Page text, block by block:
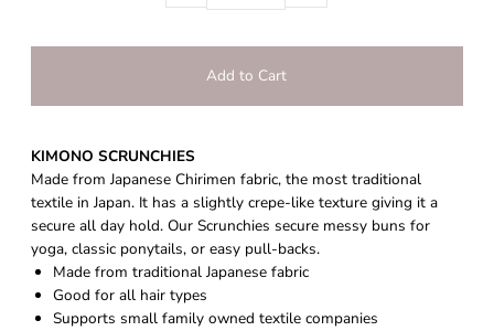
KIMONO SCRUNCHIES
Made from Japanese Chirimen fabric, the most traditional
textile in Japan. It has a slightly crepe-like texture giving it a
secure all day hold. Our Scrunchies secure messy buns for
yoga, classic ponytails, or easy pull-backs.
Made from traditional Japanese fabric
Good for all hair types
Supports small family owned textile companies